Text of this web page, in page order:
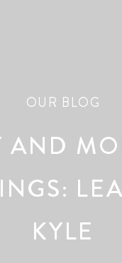
OUR BLOG
AND
KYLE